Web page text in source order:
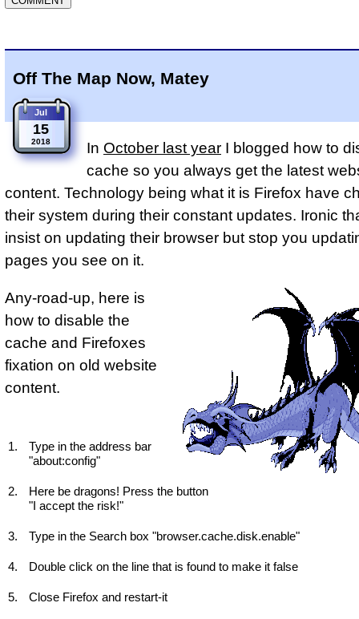
Off The Map Now, Matey
Jul
15
2018 In October last year I blogged how to
cache so you always get the latest
content. Technology being what it is Firefox have
their system during their constant updates. Ironic
insist on updating their browser but stop you
pages you see on it.
Any-road-up, here is
how to disable the
cache and Firefoxes
fixation on old website
content.
Type in the address bar
"about:config"
Here be dragons! Press the button
"I accept the risk!"
Type in the Search box "browser.cache.disk.enable"
Double click on the line that is found to make it false
Close Firefox and restart-it